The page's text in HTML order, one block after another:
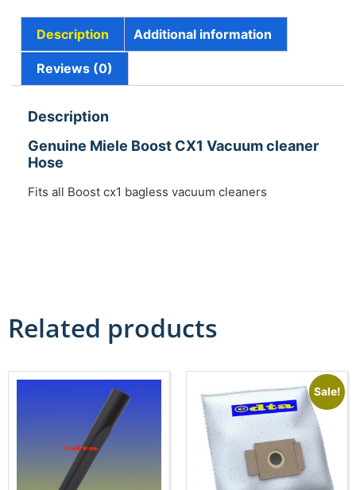
Description Additional information
Reviews (0)
Description
Genuine Miele Boost CX1 Vacuum cleaner
Hose
Fits all Boost cx1 bagless vacuum cleaners
Related products
Sale!